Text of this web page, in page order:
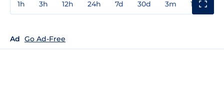
1h 3h 12h 24h 7d 30d 3m 1y
Ad Go Ad-Free